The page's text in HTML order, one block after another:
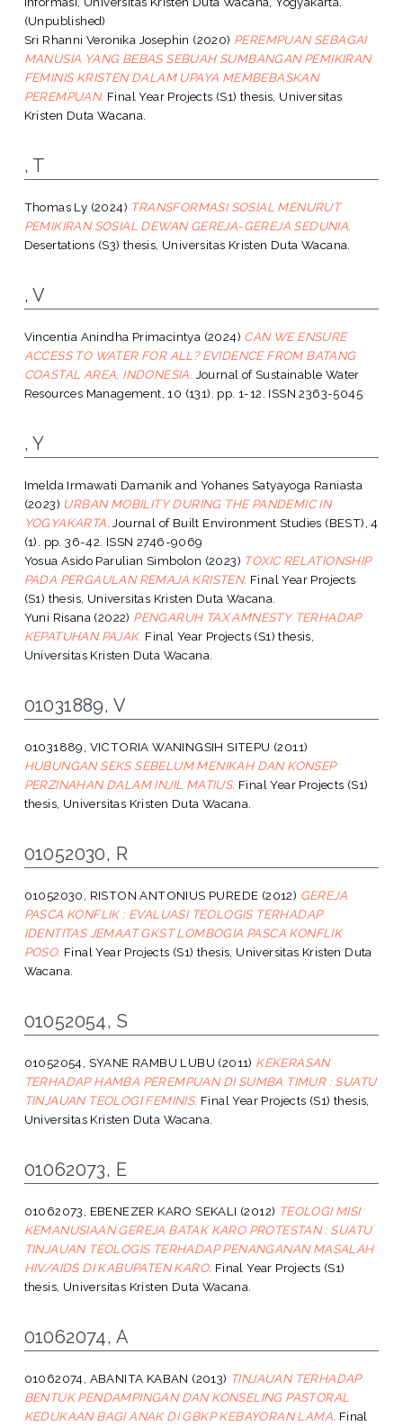
(Unpublished)
Sri Rhanni Veronika Josephin (2020) PEREMPUAN SEBAGAI
MANUSIA YANG BEBAS SEBUAH SUMBANGAN PEMIKIRAN
FEMINIS KRISTEN DALAM UPAYA MEMBEBASKAN
PEREMPUAN. Final Year Projects (S1) thesis, Universitas
Kristen Duta Wacana.
, T
Thomas Ly (2024) TRANSFORMASI SOSIAL MENURUT
PEMIKIRAN SOSIAL DEWAN GEREJA-GEREJA SEDUNIA.
Desertations (S3) thesis, Universitas Kristen Duta Wacana.
, V
Vincentia Anindha Primacintya (2024) CAN WE ENSURE
ACCESS TO WATER FOR ALL? EVIDENCE FROM BATANG
COASTAL AREA, INDONESIA. Journal of Sustainable Water
Resources Management, 10 (131). pp. 1-12. ISSN 2363-5045
, Y
Imelda Irmawati Damanik and Yohanes Satyayoga Raniasta
(2023) URBAN MOBILITY DURING THE PANDEMIC IN
YOGYAKARTA. Journal of Built Environment Studies (BEST), 4
(1). pp. 36-42. ISSN 2746-9069
Yosua Asido Parulian Simbolon (2023) TOXIC RELATIONSHIP
PADA PERGAULAN REMAJA KRISTEN. Final Year Projects
(S1) thesis, Universitas Kristen Duta Wacana.
Yuni Risana (2022) PENGARUH TAX AMNESTY TERHADAP
KEPATUHAN PAJAK. Final Year Projects (S1) thesis,
Universitas Kristen Duta Wacana.
01031889, V
01031889, VICTORIA WANINGSIH SITEPU (2011)
HUBUNGAN SEKS SEBELUM MENIKAH DAN KONSEP
PERZINAHAN DALAM INJIL MATIUS. Final Year Projects (S1)
thesis, Universitas Kristen Duta Wacana.
01052030, R
01052030, RISTON ANTONIUS PUREDE (2012) GEREJA
PASCA KONFLIK : EVALUASI TEOLOGIS TERHADAP
IDENTITAS JEMAAT GKST LOMBOGIA PASCA KONFLIK
POSO. Final Year Projects (S1) thesis, Universitas Kristen Duta
Wacana.
01052054, S
01052054, SYANE RAMBU LUBU (2011) KEKERASAN
TERHADAP HAMBA PEREMPUAN DI SUMBA TIMUR : SUATU
TINJAUAN TEOLOGI FEMINIS. Final Year Projects (S1) thesis,
Universitas Kristen Duta Wacana.
01062073, E
01062073, EBENEZER KARO SEKALI (2012) TEOLOGI MISI
KEMANUSIAAN GEREJA BATAK KARO PROTESTAN : SUATU
TINJAUAN TEOLOGIS TERHADAP PENANGANAN MASALAH
HIV/AIDS DI KABUPATEN KARO. Final Year Projects (S1)
thesis, Universitas Kristen Duta Wacana.
01062074, A
01062074, ABANITA KABAN (2013) TINJAUAN TERHADAP
BENTUK PENDAMPINGAN DAN KONSELING PASTORAL
KEDUKAAN BAGI ANAK DI GBKP KEBAYORAN LAMA. Final